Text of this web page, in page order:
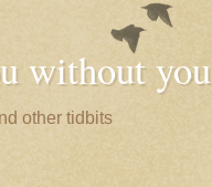
without you
other tidbits